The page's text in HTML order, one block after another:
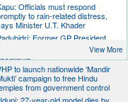
Officials must respond
to rain-related distress,
Minister U.T. Khader
Former GP President
David D’Souza shot dead by
to launch nationwide ‘Mandir
campaign to free Hindu
from government control
View More